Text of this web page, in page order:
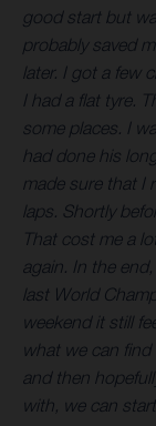
good start but
probably saved
later. I got a few
I had a flat tyre.
some places. I
had done his
made sure that I
laps. Shortly
That cost me a
again. In the
last World
weekend it still
what we can
and then
with, we can